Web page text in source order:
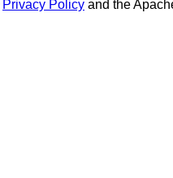
Privacy Policy and the